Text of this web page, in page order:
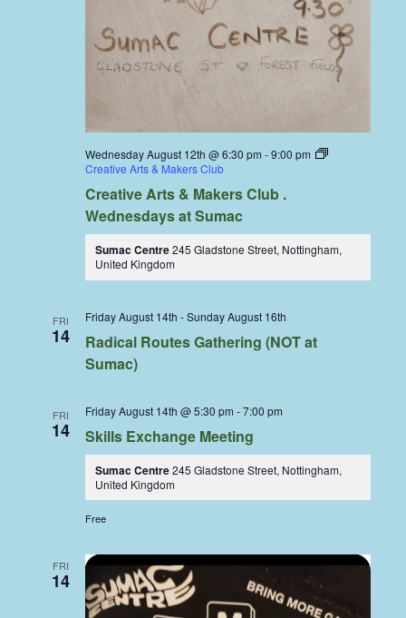
Wednesday August 12th @ 6:30 pm -9:00 pm
Creative Arts & Makers Club
Creative Arts & Makers Club .
Wednesdays at Sumac
Sumac Centre245 Gladstone Street, Nottingham,
United Kingdom
FRI
14
Friday August 14th -Sunday August 16th
Radical Routes Gathering (NOT at
Sumac)
FRI
14
Friday August 14th @ 5:30 pm -7:00 pm
Skills Exchange Meeting
Sumac Centre245 Gladstone Street, Nottingham,
United Kingdom
Free
FRI
14